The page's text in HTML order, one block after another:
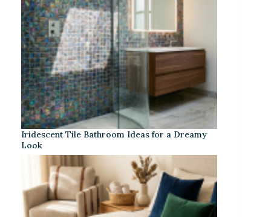
Iridescent Tile Bathroom Ideas for a Dreamy
Look